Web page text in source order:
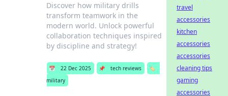
Discover how military drills
transform teamwork in the
modern world. Unlock powerful
collaboration techniques inspired
by discipline and strategy!
📅 22 Dec 2025 📌 tech reviews
🏷️
military
travel
accessories
kitchen
accessories
accessories
cleaning tips
gaming
accessories